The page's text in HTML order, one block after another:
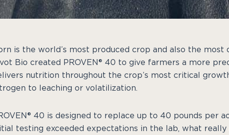
is the world’s most produced crop and also the
Bio created PROVEN® 40 to give farmers a more
nutrition throughout the crop’s most critical
to leaching or volatilization.
40 is designed to replace up to 40 pounds per
testing exceeded expectations in the lab, what really